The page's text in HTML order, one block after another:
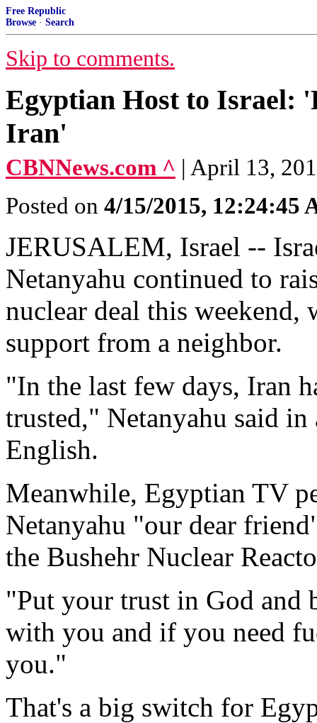
Free Republic
Browse · Search
Skip to comments.
Egyptian Host to Israel:
Iran'
CBNNews.com ^ | April 13,
Posted on 4/15/2015, 12:24:45
JERUSALEM, Israel --
Netanyahu continued to
nuclear deal this weekend,
support from a neighbor.
"In the last few days, Iran
trusted," Netanyahu said
English.
Meanwhile, Egyptian TV
Netanyahu "our dear
the Bushehr Nuclear
"Put your trust in God and
with you and if you need
you."
That's a big switch for